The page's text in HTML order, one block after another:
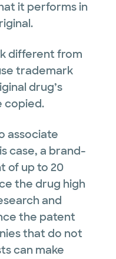
it performs in
different from
trademark
drug’s
copied.
associate
case, a brand-
of up to 20
the drug high
and
the patent
that do not
can make